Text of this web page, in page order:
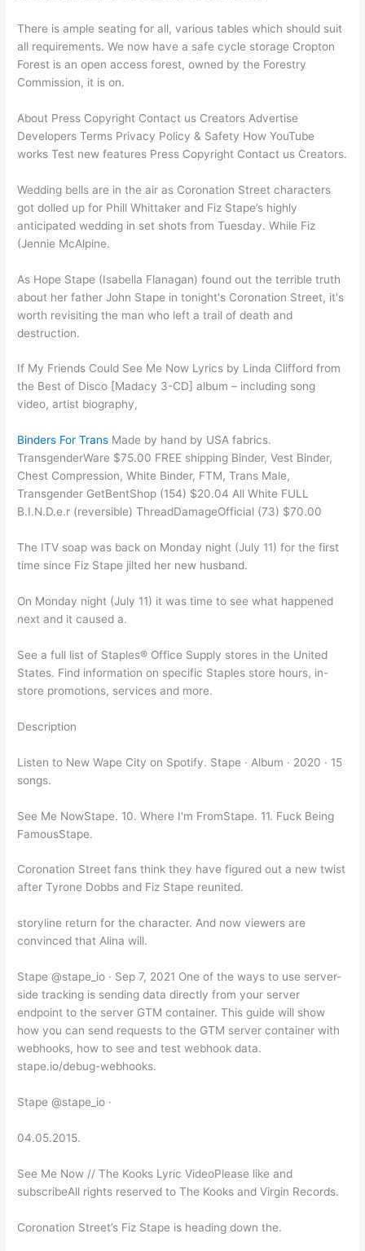
There is ample seating for all, various tables which should suit
all requirements. We now have a safe cycle storage Cropton
Forest is an open access forest, owned by the Forestry
Commission, it is on.
About Press Copyright Contact us Creators Advertise
Developers Terms Privacy Policy & Safety How YouTube
works Test new features Press Copyright Contact us Creators.
Wedding bells are in the air as Coronation Street characters
got dolled up for Phill Whittaker and Fiz Stape’s highly
anticipated wedding in set shots from Tuesday. While Fiz
(Jennie McAlpine.
As Hope Stape (Isabella Flanagan) found out the terrible truth
about her father John Stape in tonight's Coronation Street, it's
worth revisiting the man who left a trail of death and
destruction.
If My Friends Could See Me Now Lyrics by Linda Clifford from
the Best of Disco [Madacy 3-CD] album – including song
video, artist biography,
Binders For Trans Made by hand by USA fabrics.
TransgenderWare $75.00 FREE shipping Binder, Vest Binder,
Chest Compression, White Binder, FTM, Trans Male,
Transgender GetBentShop (154) $20.04 All White FULL
B.I.N.D.e.r (reversible) ThreadDamageOfficial (73) $70.00
The ITV soap was back on Monday night (July 11) for the first
time since Fiz Stape jilted her new husband.
On Monday night (July 11) it was time to see what happened
next and it caused a.
See a full list of Staples® Office Supply stores in the United
States. Find information on specific Staples store hours, in-
store promotions, services and more.
Description
Listen to New Wape City on Spotify. Stape · Album · 2020 · 15
songs.
See Me NowStape. 10. Where I'm FromStape. 11. Fuck Being
FamousStape.
Coronation Street fans think they have figured out a new twist
after Tyrone Dobbs and Fiz Stape reunited.
storyline return for the character. And now viewers are
convinced that Alina will.
Stape @stape_io · Sep 7, 2021 One of the ways to use server-
side tracking is sending data directly from your server
endpoint to the server GTM container. This guide will show
how you can send requests to the GTM server container with
webhooks, how to see and test webhook data.
stape.io/debug-webhooks.
Stape @stape_io ·
04.05.2015.
See Me Now // The Kooks Lyric VideoPlease like and
subscribeAll rights reserved to The Kooks and Virgin Records.
Coronation Street’s Fiz Stape is heading down the.